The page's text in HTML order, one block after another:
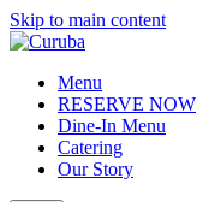
Skip to main content
Menu
RESERVE NOW
Dine-In Menu
Catering
Our Story